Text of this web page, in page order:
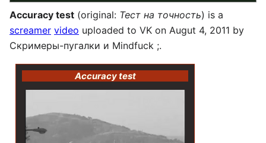
Accuracy test (original: Тест на точность) is a
screamer video uploaded to VK on Augut 4, 2011 by
Скримеры-пугалки и Mindfuck ;.
Accuracy test